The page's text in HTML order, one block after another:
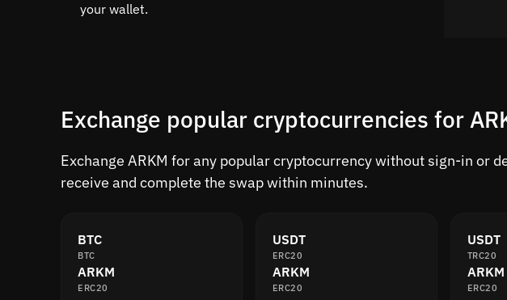
your wallet.
Exchange popular cryptocurrencies for
Exchange ARKM for any popular cryptocurrency without sign-in or
receive and complete the swap within minutes.
BTC
BTC
ARKM
ERC20
USDT
ERC20
ARKM
ERC20
USDT
TRC20
ARKM
ERC20